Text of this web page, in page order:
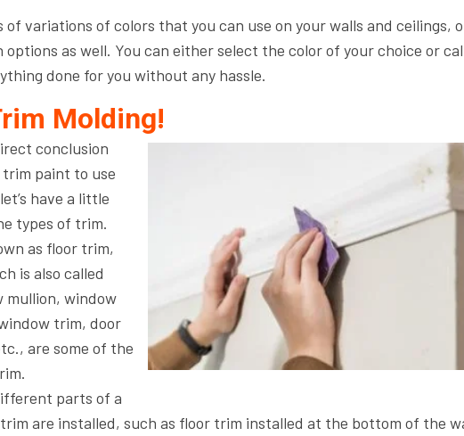
of variations of colors that you can use on your walls and ceilings,
as well. You can either select the color of your choice or
done for you without any hassle.
Molding!
conclusion
paint to use
have a little
types of trim.
as floor trim,
is also called
mullion, window
trim, door
are some of the
parts of a
are installed, such as floor trim installed at the bottom of the